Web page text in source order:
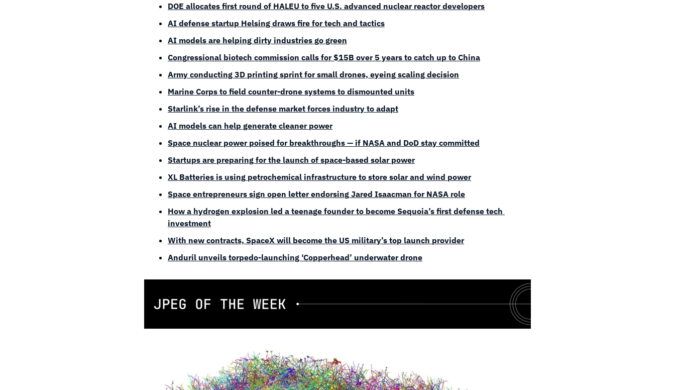
DOE allocates first round of HALEU to five U.S. advanced nuclear reactor developers
AI defense startup Helsing draws fire for tech and tactics
AI models are helping dirty industries go green
Congressional biotech commission calls for $15B over 5 years to catch up to China
Army conducting 3D printing sprint for small drones, eyeing scaling decision
Marine Corps to field counter-drone systems to dismounted units
Starlink’s rise in the defense market forces industry to adapt
AI models can help generate cleaner power
Space nuclear power poised for breakthroughs — if NASA and DoD stay committed
Startups are preparing for the launch of space-based solar power
XL Batteries is using petrochemical infrastructure to store solar and wind power
Space entrepreneurs sign open letter endorsing Jared Isaacman for NASA role
How a hydrogen explosion led a teenage founder to become Sequoia’s first defense tech
investment
With new contracts, SpaceX will become the US military’s top launch provider
Anduril unveils torpedo-launching ‘Copperhead’ underwater drone